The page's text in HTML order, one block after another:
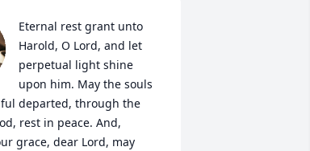
Eternal rest grant unto
Harold, O Lord, and let
perpetual light shine
upon him. May the souls
departed, through the
rest in peace. And,
grace, dear Lord, may